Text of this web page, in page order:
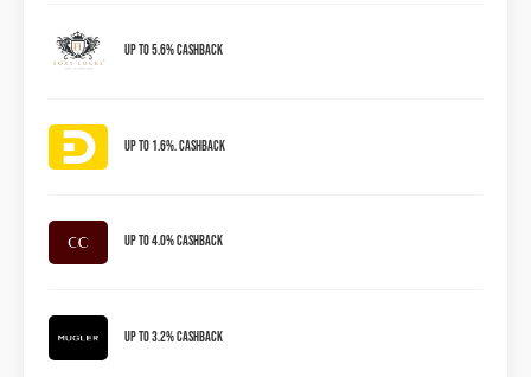
Up to 5.6% Cashback
Up to 1.6%. Cashback
Up to 4.0% Cashback
Up to 3.2% Cashback